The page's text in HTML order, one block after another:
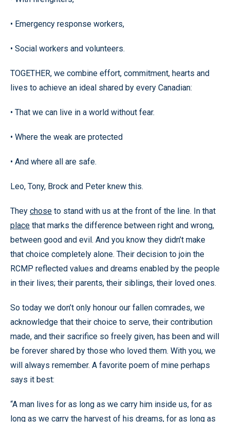
• Emergency response workers,
• Social workers and volunteers.
TOGETHER, we combine effort, commitment, hearts and
lives to achieve an ideal shared by every Canadian:
• That we can live in a world without fear.
• Where the weak are protected
• And where all are safe.
Leo, Tony, Brock and Peter knew this.
They chose to stand with us at the front of the line. In that
place that marks the difference between right and wrong,
between good and evil. And you know they didn’t make
that choice completely alone. Their decision to join the
RCMP reflected values and dreams enabled by the people
in their lives; their parents, their siblings, their loved ones.
So today we don’t only honour our fallen comrades, we
acknowledge that their choice to serve, their contribution
made, and their sacrifice so freely given, has been and will
be forever shared by those who loved them. With you, we
will always remember. A favorite poem of mine perhaps
says it best:
“A man lives for as long as we carry him inside us, for as
long as we carry the harvest of his dreams, for as long as